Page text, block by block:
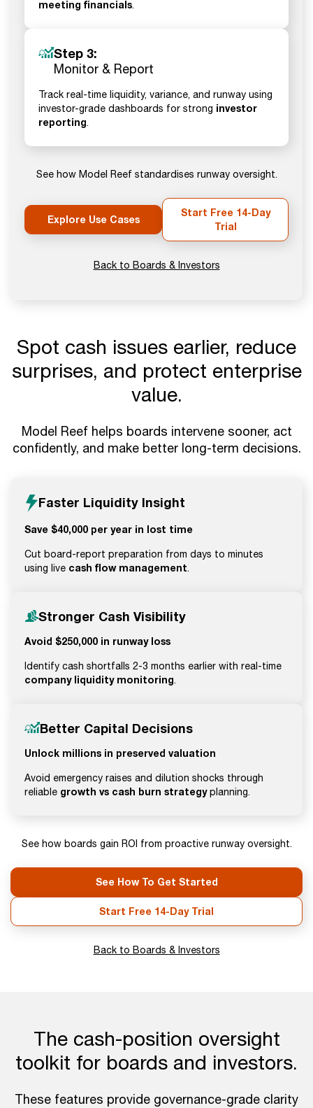
meeting financials.
Step 3:
Monitor & Report
Track real-time liquidity, variance, and runway using
investor-grade dashboards for strong investor
reporting.
See how Model Reef standardises runway oversight.
Explore Use Cases
Start Free 14-Day
Trial
Back to Boards & Investors
Spot cash issues earlier, reduce
surprises, and protect enterprise
value.
Model Reef helps boards intervene sooner, act
confidently, and make better long-term decisions.
Faster Liquidity Insight
Save $40,000 per year in lost time
Cut board-report preparation from days to minutes
using live cash flow management.
Stronger Cash Visibility
Avoid $250,000 in runway loss
Identify cash shortfalls 2-3 months earlier with real-time
company liquidity monitoring.
Better Capital Decisions
Unlock millions in preserved valuation
Avoid emergency raises and dilution shocks through
reliable growth vs cash burn strategyplanning.
See how boards gain ROI from proactive runway oversight.
See How To Get Started
Start Free 14-Day Trial
Back to Boards & Investors
The cash-position oversight
toolkit for boards and investors.
These features provide governance-grade clarity